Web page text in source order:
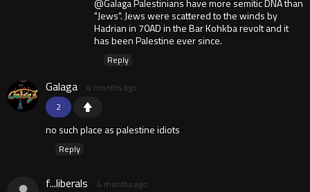
"Jews". Jews were scattered to the winds by
Hadrian in 70AD in the Bar Kohkba revolt and it
has been Palestine ever since.
Reply
2
Galaga 4 months ago
no such place as palestine idiots
Reply
f...liberals 4 months ago